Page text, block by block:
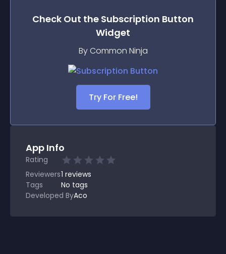
Check Out the Subscription Button
Widget
By Common Ninja
Try For Free!
App Info
Rating
Reviewers1 reviews
Tags
No tags
Developed ByAco